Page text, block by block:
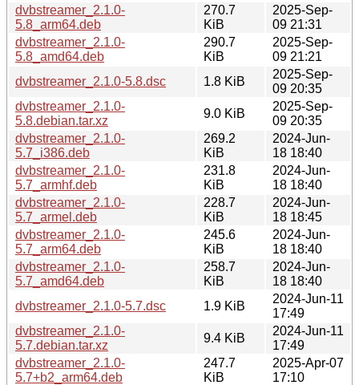
dvbstreamer_2.1.0-
5.8_arm64.deb
270.7
KiB
2025-Sep-
09 21:31
dvbstreamer_2.1.0-
5.8_amd64.deb
290.7
KiB
2025-Sep-
09 21:21
dvbstreamer_2.1.0-5.8.dsc
1.8 KiB
2025-Sep-
09 20:35
dvbstreamer_2.1.0-
5.8.debian.tar.xz
9.0 KiB
2025-Sep-
09 20:35
dvbstreamer_2.1.0-
5.7_i386.deb
269.2
KiB
2024-Jun-
18 18:40
dvbstreamer_2.1.0-
5.7_armhf.deb
231.8
KiB
2024-Jun-
18 18:40
dvbstreamer_2.1.0-
5.7_armel.deb
228.7
KiB
2024-Jun-
18 18:45
dvbstreamer_2.1.0-
5.7_arm64.deb
245.6
KiB
2024-Jun-
18 18:40
dvbstreamer_2.1.0-
5.7_amd64.deb
258.7
KiB
2024-Jun-
18 18:40
dvbstreamer_2.1.0-5.7.dsc
1.9 KiB
2024-Jun-11
17:49
dvbstreamer_2.1.0-
5.7.debian.tar.xz
9.4 KiB
2024-Jun-11
17:49
dvbstreamer_2.1.0-
5.7+b2_arm64.deb
247.7
KiB
2025-Apr-07
17:10